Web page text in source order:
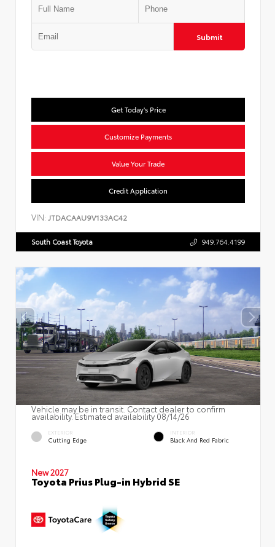
Submit
Get Today's Price
Customize Payments
Value Your Trade
Credit Application
VIN: JTDACAAU9V133AC42
South Coast Toyota 949.764.4199
Vehicle may be in transit. Contact dealer to confirm
availability. Estimated availability 08/14/26
EXTERIOR
Cutting Edge
INTERIOR
Black And Red Fabric
New 2027
Toyota Prius Plug-in Hybrid SE